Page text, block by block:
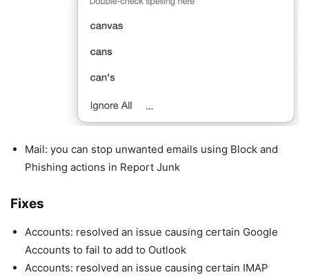
Mail: you can stop unwanted emails using Block and
Phishing actions in Report Junk
Fixes
Accounts: resolved an issue causing certain Google
Accounts to fail to add to Outlook
Accounts: resolved an issue causing certain IMAP